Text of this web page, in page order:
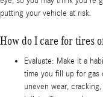
putting your vehicle at risk.
How do I care for tires
Evaluate: Make it a
time you fill up for gas
uneven wear,